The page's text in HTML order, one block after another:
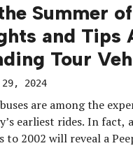
Summer
and Tips
Tour
29, 2024
are among the
earliest rides. In fact,
to 2002 will reveal a